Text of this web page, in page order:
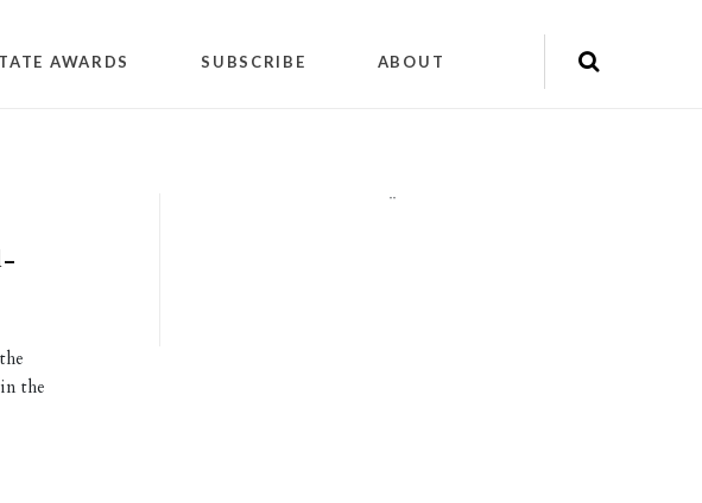
AWARDS SUBSCRIBE ABOUT
the
""